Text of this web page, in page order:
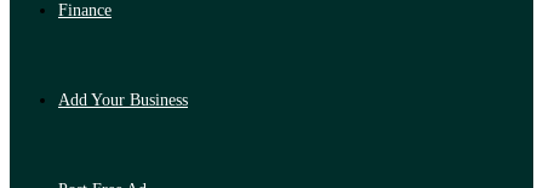
Finance
Add Your Business